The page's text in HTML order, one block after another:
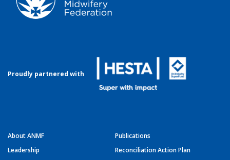
Proudly partnered with
About ANMF
Leadership
Publications
Reconciliation Action Plan